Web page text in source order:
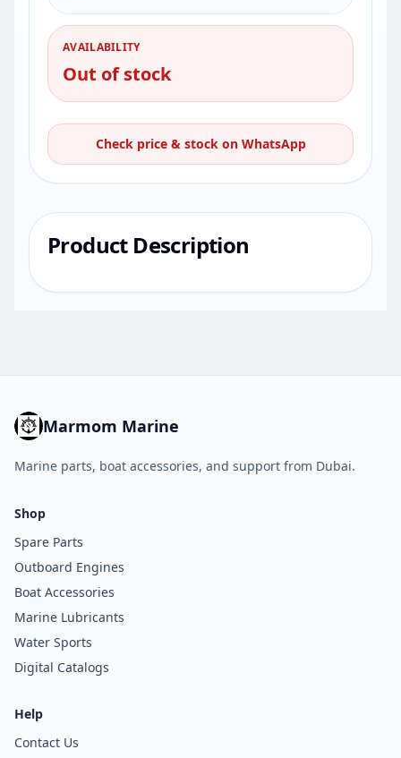
AVAILABILITY
Out of stock
Check price & stock on WhatsApp
Product Description
Marmom Marine
Marine parts, boat accessories, and support from Dubai.
Shop
Spare Parts
Outboard Engines
Boat Accessories
Marine Lubricants
Water Sports
Digital Catalogs
Help
Contact Us